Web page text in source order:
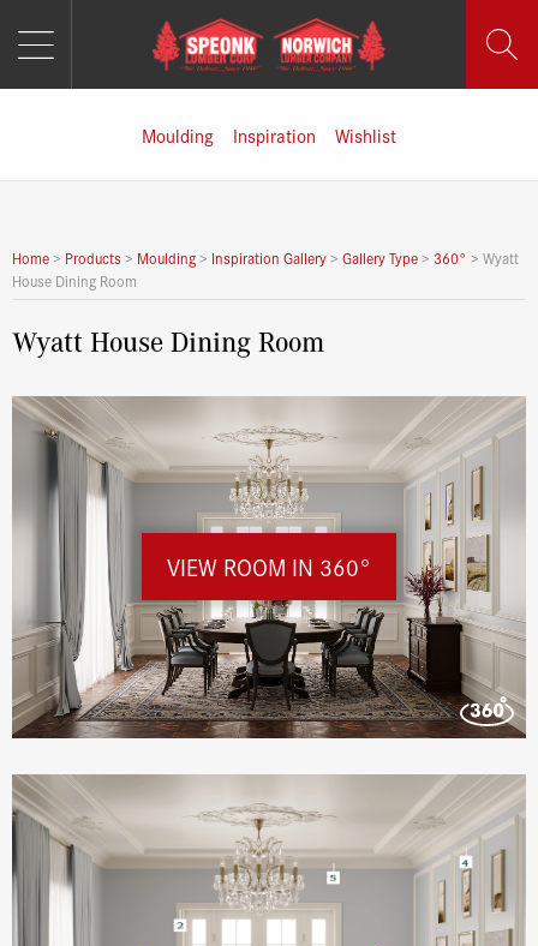
Moulding Inspiration Wishlist
Home> Products > Moulding> Inspiration Gallery> Gallery Type> 360° > Wyatt
House Dining Room
Wyatt House Dining Room
VIEW ROOM IN 360°